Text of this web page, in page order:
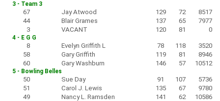
3 - Team 3
67 Jay Atwood 129 72
8517
44
Blair Grames 137 65
7977
3
VACANT 120 81 0
4 - E G G
8 Evelyn Griffith L 78 118
3520
58
Gary Griffith 119 81
8946
60
Gary Washburn 146 57 10512
5 - Bowling Belles
50 Sue Day 91 107
5736
51
Carol J. Lewis 135 67
9780
49
Nancy L. Ramsden 141 62 10586